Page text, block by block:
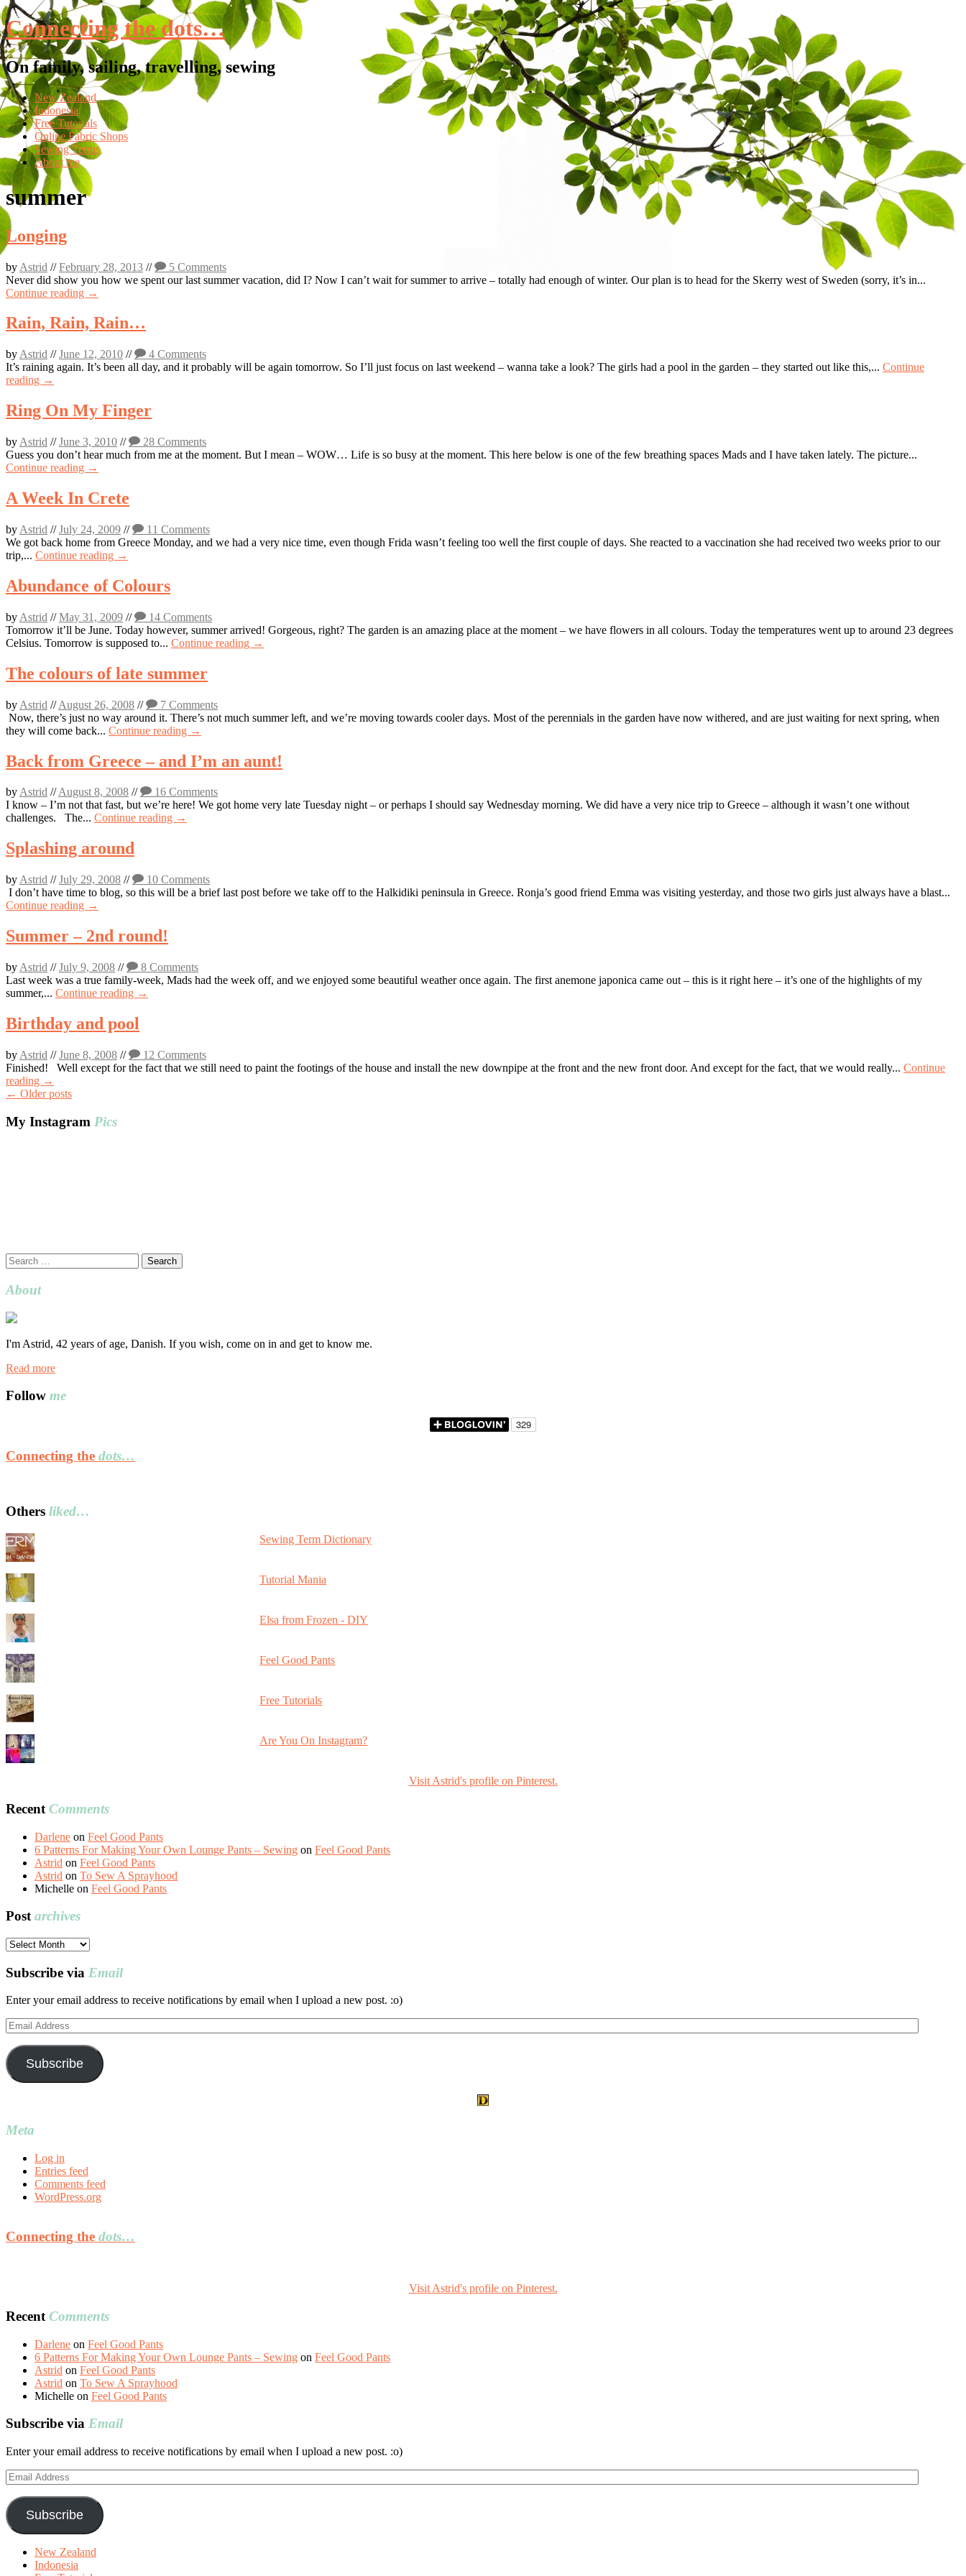
Connecting the dots…
On family, sailing, travelling, sewing
Skip
to
content
New Zealand
Indonesia
Free Tutorials
Online Fabric Shops
Sewing Terms
About me
summer
Longing
by Astrid //February 28, 2013 //
5 Comments
Never did show you how we spent our last summer vacation, did I? Now I can’t wait for summer to arrive – totally had enough of winter. Our plan is to head for the Skerry west of Sweden (sorry, it’s in...
Continue reading →
Rain, Rain, Rain…
by Astrid //June 12, 2010 //
4 Comments
It’s raining again. It’s been all day, and it probably will be again tomorrow. So I’ll just focus on last weekend – wanna take a look? The girls had a pool in the garden – they started out like this,... Continue
reading →
Ring On My Finger
by Astrid //June 3, 2010 //
28 Comments
Guess you don’t hear much from me at the moment. But I mean – WOW… Life is so busy at the moment. This here below is one of the few breathing spaces Mads and I have taken lately. The picture...
Continue reading →
A Week In Crete
by Astrid //July 24, 2009 //
11 Comments
We got back home from Greece Monday, and we had a very nice time, even though Frida wasn’t feeling too well the first couple of days. She reacted to a vaccination she had received two weeks prior to our
trip,... Continue reading →
Abundance of Colours
by Astrid //May 31, 2009 //
14 Comments
Tomorrow it’ll be June. Today however, summer arrived! Gorgeous, right? The garden is an amazing place at the moment – we have flowers in all colours. Today the temperatures went up to around 23 degrees
Celsius. Tomorrow is supposed to... Continue reading →
The colours of late summer
by Astrid //August 26, 2008 //
7 Comments
Now, there’s just no way around it. There’s not much summer left, and we’re moving towards cooler days. Most of the perennials in the garden have now withered, and are just waiting for next spring, when
they will come back... Continue reading →
Back from Greece – and I’m an aunt!
byAstrid //August 8, 2008 //
16 Comments
I know – I’m not that fast, but we’re here! We got home very late Tuesday night – or perhaps I should say Wednesday morning. We did have a very nice trip to Greece – although it wasn’t one without
challenges. The... Continue reading →
Splashing around
by Astrid //July 29, 2008 //
10 Comments
I don’t have time to blog, so this will be a brief last post before we take off to the Halkidiki peninsula in Greece. Ronja’s good friend Emma was visiting yesterday, and those two girls just always have a blast...
Continue reading →
Summer – 2nd round!
by Astrid //July 9, 2008 //
8 Comments
Last week was a true family-week, Mads had the week off, and we enjoyed some beautiful weather once again. The first anemone japonica came out – this is it right here – it’s one of the highlights of my
summer,... Continue reading →
Birthday and pool
by Astrid //June 8, 2008 //
12 Comments
Finished! Well except for the fact that we still need to paint the footings of the house and install the new downpipe at the front and the new front door. And except for the fact, that we would really... Continue
reading →
Post
navigation
← Older posts
My Instagram Pics
Search
for:
About
I'm Astrid, 42 years of age, Danish. If you wish, come on in and get to know me.
Read more
Follow me
Connecting the dots…
Others liked…
Sewing Term Dictionary
Tutorial Mania
Elsa from Frozen - DIY
Feel Good Pants
Free Tutorials
Are You On Instagram?
Visit Astrid's profile on Pinterest.
Recent Comments
Darlene on Feel Good Pants
6 Patterns For Making Your Own Lounge Pants – Sewing on Feel Good Pants
Astrid on Feel Good Pants
Astrid on To Sew A Sprayhood
Michelle on Feel Good Pants
Postarchives
Post
Subscribe via Email
Enter your email address to receive notifications by email when I upload a new post. :o)
Email
Address
Subscribe
Meta
Log in
Entries feed
Comments feed
WordPress.org
Connecting the dots…
Visit Astrid's profile on Pinterest.
Recent Comments
Darlene on Feel Good Pants
6 Patterns For Making Your Own Lounge Pants – Sewing on Feel Good Pants
Astrid on Feel Good Pants
Astrid on To Sew A Sprayhood
Michelle on Feel Good Pants
Subscribe via Email
Enter your email address to receive notifications by email when I upload a new post. :o)
Email
Address
Subscribe
New Zealand
Indonesia